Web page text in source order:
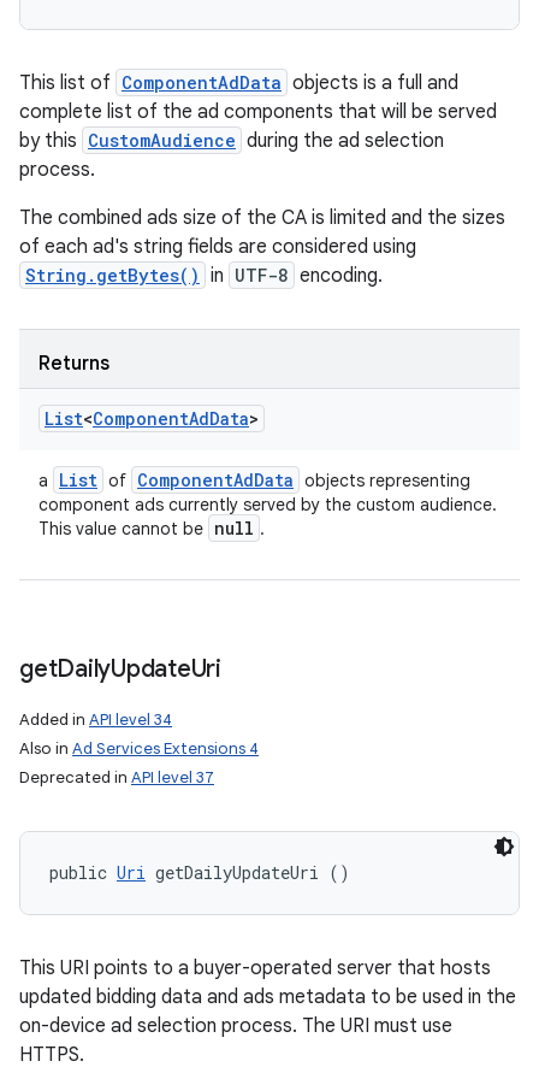
This list of ComponentAdData objects is a full and
complete list of the ad components that will be served
by this CustomAudience during the ad selection
process.
The combined ads size of the CA is limited and the sizes
of each ad's string fields are considered using
String.getBytes() in UTF-8 encoding.
Returns
List<ComponentAdData>
a List of ComponentAdData objects representing
component ads currently served by the custom audience.
This value cannot be null .
getDailyUpdateUri
Added in API level 34
Also in Ad Services Extensions 4
Deprecated in API level 37
public Uri getDailyUpdateUri ()
This URI points to a buyer-operated server that hosts
updated bidding data and ads metadata to be used in the
on-device ad selection process. The URI must use
HTTPS.